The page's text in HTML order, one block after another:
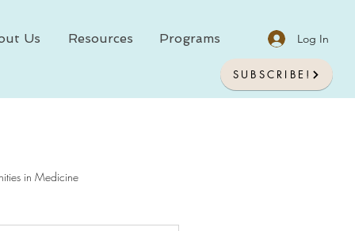
Us Resources Programs Log In
SUBSCRIBE!
in Medicine